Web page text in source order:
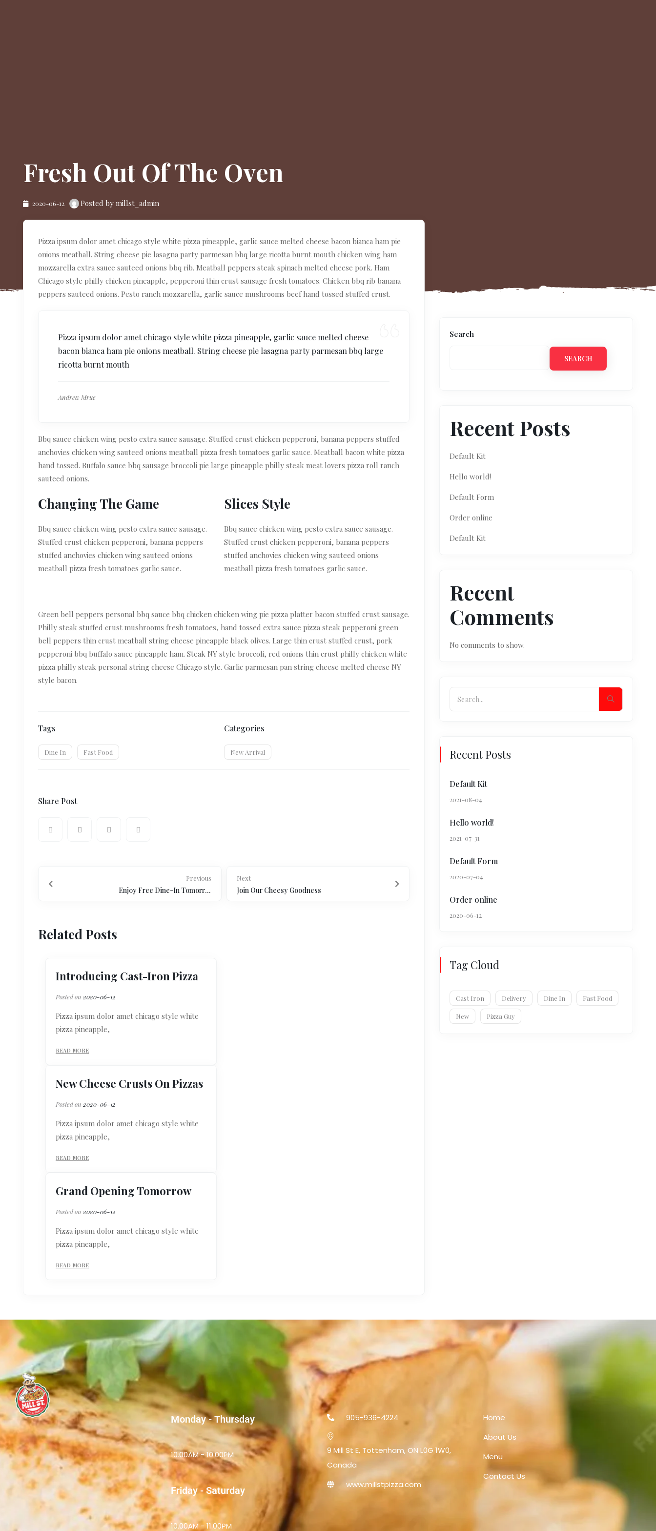
Fresh Out Of The Oven
2020-06-12 Posted by millst_admin
Pizza ipsum dolor amet chicago style white pizza pineapple, garlic sauce melted cheese bacon bianca ham pie
onions meatball. String cheese pie lasagna party parmesan bbq large ricotta burnt mouth chicken wing ham
mozzarella extra sauce sauteed onions bbq rib. Meatball peppers steak spinach melted cheese pork. Ham
Chicago style philly chicken pineapple, pepperoni thin crust sausage fresh tomatoes. Chicken bbq rib banana
peppers sauteed onions. Pesto ranch mozzarella, garlic sauce mushrooms beef hand tossed stuffed crust.
Pizza ipsum dolor amet chicago style white pizza pineapple, garlic sauce melted cheese
bacon bianca ham pie onions meatball. String cheese pie lasagna party parmesan bbq large
ricotta burnt mouth
Andrew Mrue
Bbq sauce chicken wing pesto extra sauce sausage. Stuffed crust chicken pepperoni, banana peppers stuffed
anchovies chicken wing sauteed onions meatball pizza fresh tomatoes garlic sauce. Meatball bacon white pizza
hand tossed. Buffalo sauce bbq sausage broccoli pie large pineapple philly steak meat lovers pizza roll ranch
sauteed onions.
Changing The Game
Bbq sauce chicken wing pesto extra sauce sausage.
Stuffed crust chicken pepperoni, banana peppers
stuffed anchovies chicken wing sauteed onions
meatball pizza fresh tomatoes garlic sauce.
Slices Style
Bbq sauce chicken wing pesto extra sauce sausage.
Stuffed crust chicken pepperoni, banana peppers
stuffed anchovies chicken wing sauteed onions
meatball pizza fresh tomatoes garlic sauce.
Green bell peppers personal bbq sauce bbq chicken chicken wing pie pizza platter bacon stuffed crust sausage.
Philly steak stuffed crust mushrooms fresh tomatoes, hand tossed extra sauce pizza steak pepperoni green
bell peppers thin crust meatball string cheese pineapple black olives. Large thin crust stuffed crust, pork
pepperoni bbq buffalo sauce pineapple ham. Steak NY style broccoli, red onions thin crust philly chicken white
pizza philly steak personal string cheese Chicago style. Garlic parmesan pan string cheese melted cheese NY
style bacon.
Tags
Dine In Fast Food
Categories
New Arrival
Share Post
Previous
Enjoy Free Dine-In Tomorrow
Next
Join Our Cheesy Goodness
Related Posts
Introducing Cast-Iron Pizza
Posted on 2020-06-12
Pizza ipsum dolor amet chicago style white
pizza pineapple,
READ MORE
New Cheese Crusts On Pizzas
Posted on 2020-06-12
Pizza ipsum dolor amet chicago style white
pizza pineapple,
READ MORE
Grand Opening Tomorrow
Posted on 2020-06-12
Pizza ipsum dolor amet chicago style white
pizza pineapple,
READ MORE
Search
SEARCH
Recent Posts
Default Kit
Hello world!
Default Form
Order online
Default Kit
Recent
Comments
No comments to show.
Recent Posts
Default Kit
2021-08-04
Hello world!
2021-07-31
Default Form
2020-07-04
Order online
2020-06-12
Tag Cloud
Cast Iron Delivery Dine In Fast Food
New Pizza Guy
Monday - Thursday
10.00AM - 10.00PM
Friday - Saturday
10.00AM - 11.00PM
905-936-4224
9 Mill St E, Tottenham, ON L0G 1W0,
Canada
www.millstpizza.com
Home
About Us
Menu
Contact Us